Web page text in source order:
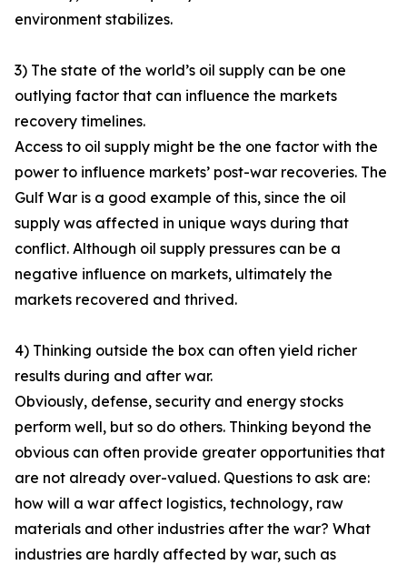
environment stabilizes.
3) The state of the world’s oil supply can be one
outlying factor that can influence the markets
recovery timelines.
Access to oil supply might be the one factor with the
power to influence markets’ post-war recoveries. The
Gulf War is a good example of this, since the oil
supply was affected in unique ways during that
conflict. Although oil supply pressures can be a
negative influence on markets, ultimately the
markets recovered and thrived.
4) Thinking outside the box can often yield richer
results during and after war.
Obviously, defense, security and energy stocks
perform well, but so do others. Thinking beyond the
obvious can often provide greater opportunities that
are not already over-valued. Questions to ask are:
how will a war affect logistics, technology, raw
materials and other industries after the war? What
industries are hardly affected by war, such as